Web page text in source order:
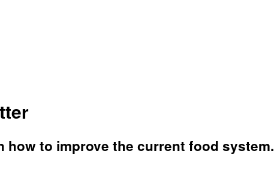
how to improve the current food system.